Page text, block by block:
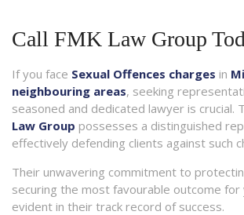
Call FMK Law Group
If you face Sexual Offences charges in
neighbouring areas, seeking
seasoned and dedicated lawyer is crucial.
Law Group possesses a distinguished
effectively defending clients against such
Their unwavering commitment to
securing the most favourable outcome for
evident in their track record of success.